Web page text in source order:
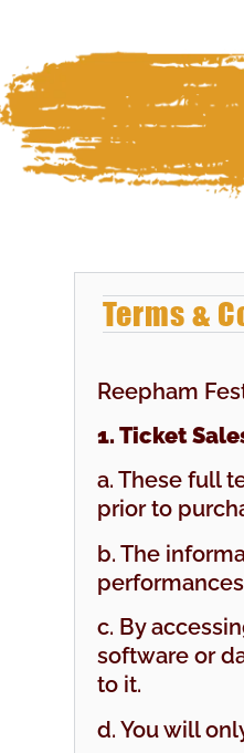
Terms &
Reepham
1. Ticket
a. These full
prior to
b. The
c. By
software or
to it.
d. You will